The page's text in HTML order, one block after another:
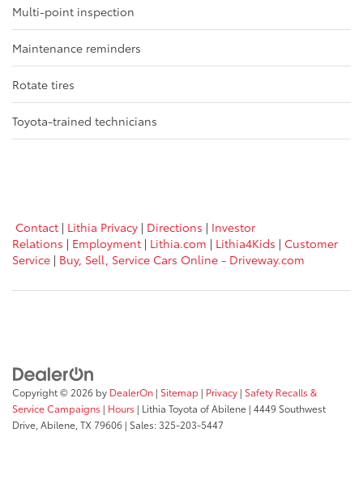
Multi-point inspection
Maintenance reminders
Rotate tires
Toyota-trained technicians
Contact | Lithia Privacy | Directions | Investor
Relations | Employment | Lithia.com | Lithia4Kids | Customer
Service | Buy, Sell, Service Cars Online - Driveway.com
Copyright © 2026 by DealerOn | Sitemap | Privacy | Safety Recalls &
Service Campaigns | Hours | Lithia Toyota of Abilene | 4449 Southwest
Drive, Abilene, TX 79606 | Sales:325-203-5447